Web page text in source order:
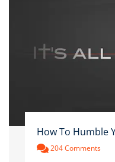
How To Humble
204 Comments